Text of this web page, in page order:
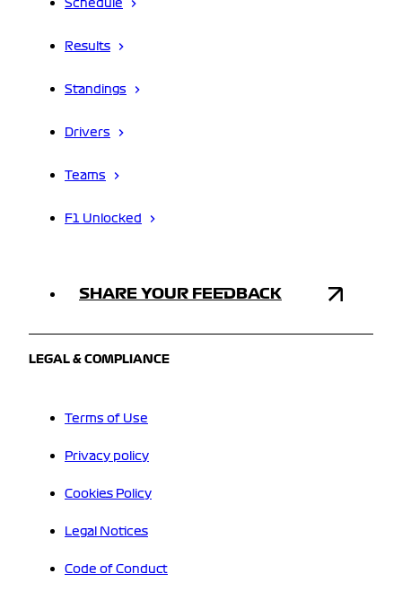
Schedule
Results
Standings
Drivers
Teams
F1 Unlocked
SHARE YOUR FEEDBACK
LEGAL & COMPLIANCE
Terms of Use
Privacy policy
Cookies Policy
Legal Notices
Code of Conduct